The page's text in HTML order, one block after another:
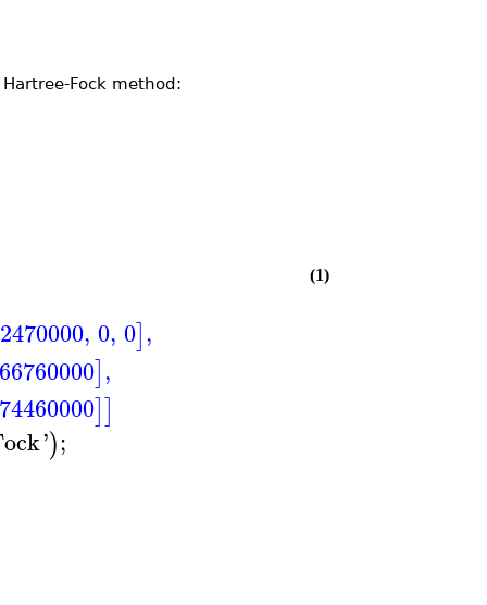
Fock method:
, 0, 0],
],
]]
(1)
');